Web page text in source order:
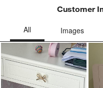
Customer